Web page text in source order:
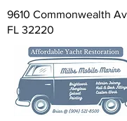
9610 Commonwealth
FL 32220